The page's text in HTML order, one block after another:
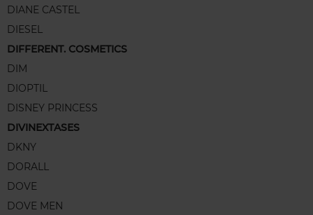
DIANE CASTEL
DIESEL
DIFFERENT. COSMETICS
DIM
DIOPTIL
DISNEY PRINCESS
DIVINEXTASES
DKNY
DORALL
DOVE
DOVE MEN